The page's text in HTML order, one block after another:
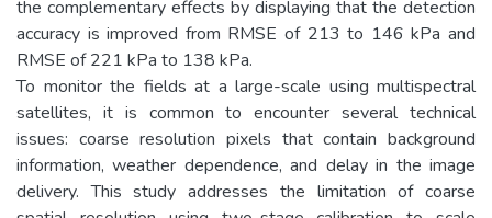
the complementary effects by displaying that the detection
accuracy is improved from RMSE of 213 to 146 kPa and
RMSE of 221 kPa to 138 kPa.
To monitor the fields at a large-scale using multispectral
satellites, it is common to encounter several technical
issues: coarse resolution pixels that contain background
information, weather dependence, and delay in the image
delivery. This study addresses the limitation of coarse